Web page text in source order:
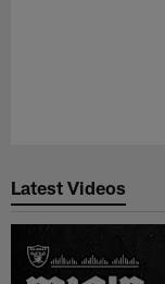
Latest Videos